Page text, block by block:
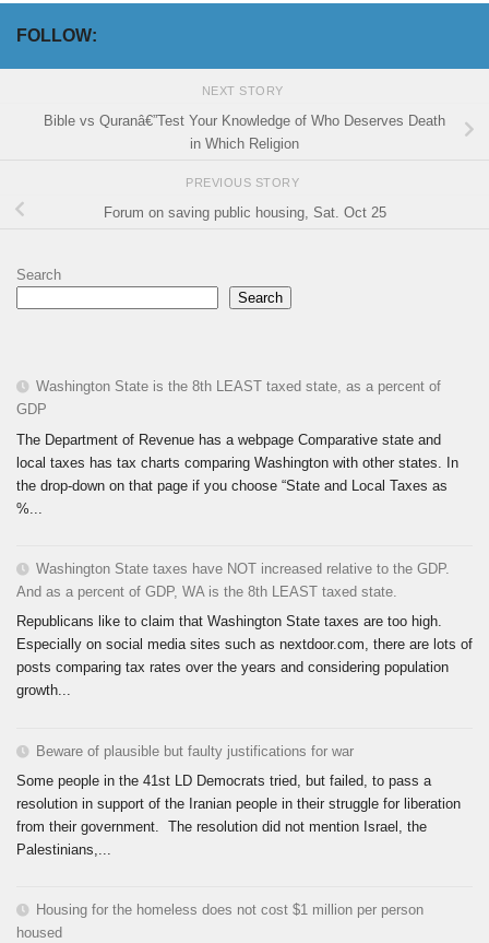
FOLLOW:
NEXT STORY
Bible vs Quranâ€”Test Your Knowledge of Who Deserves Death
in Which Religion
PREVIOUS STORY
Forum on saving public housing, Sat. Oct 25
Search
Search
Washington State is the 8th LEAST taxed state, as a percent of
GDP
The Department of Revenue has a webpage Comparative state and
local taxes has tax charts comparing Washington with other states. In
the drop-down on that page if you choose “State and Local Taxes as
%...
Washington State taxes have NOT increased relative to the GDP.
And as a percent of GDP, WA is the 8th LEAST taxed state.
Republicans like to claim that Washington State taxes are too high.
Especially on social media sites such as nextdoor.com, there are lots of
posts comparing tax rates over the years and considering population
growth...
Beware of plausible but faulty justifications for war
Some people in the 41st LD Democrats tried, but failed, to pass a
resolution in support of the Iranian people in their struggle for liberation
from their government. The resolution did not mention Israel, the
Palestinians,...
Housing for the homeless does not cost $1 million per person
housed